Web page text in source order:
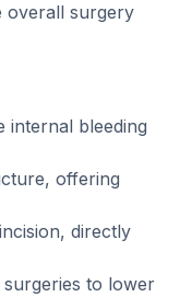
overall surgery
internal bleeding
offering
directly
to lower